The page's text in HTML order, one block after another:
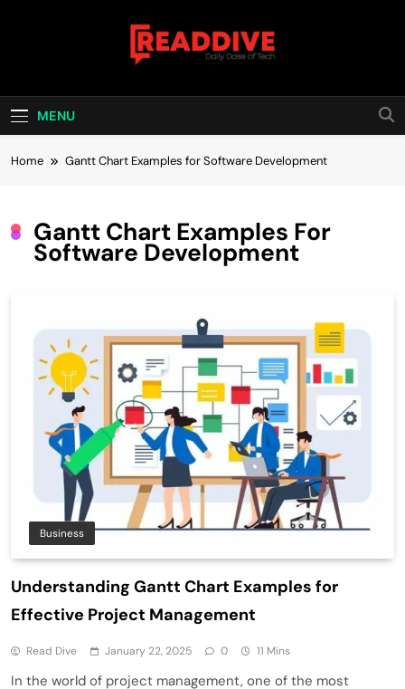
Read Dive
MENU
Home Gantt Chart Examples for Software Development
Gantt Chart Examples For
Software Development
Business
Understanding Gantt Chart Examples for
Effective Project Management
Read Dive January 22, 2025 0 11 Mins
In the world of project management, one of the most